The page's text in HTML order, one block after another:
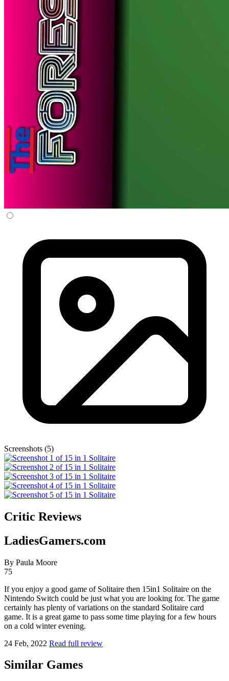
Screenshots (5)
Critic Reviews
LadiesGamers.com
By Paula Moore
75
If you enjoy a good game of Solitaire then 15in1 Solitaire on the
Nintendo Switch could be just what you are looking for. The game
certainly has plenty of variations on the standard Solitaire card
game. It is a great game to pass some time playing for a few hours
on a cold winter evening.
24 Feb, 2022 Read full review
Similar Games